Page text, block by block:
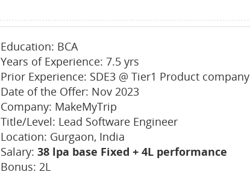
Education: BCA
Years of Experience: 7.5 yrs
Prior Experience: SDE3 @ Tier1 Product company
Date of the Offer: Nov 2023
Company: MakeMyTrip
Title/Level: Lead Software Engineer
Location: Gurgaon, India
Salary: 38 lpa base Fixed + 4L performance
Bonus: 2L